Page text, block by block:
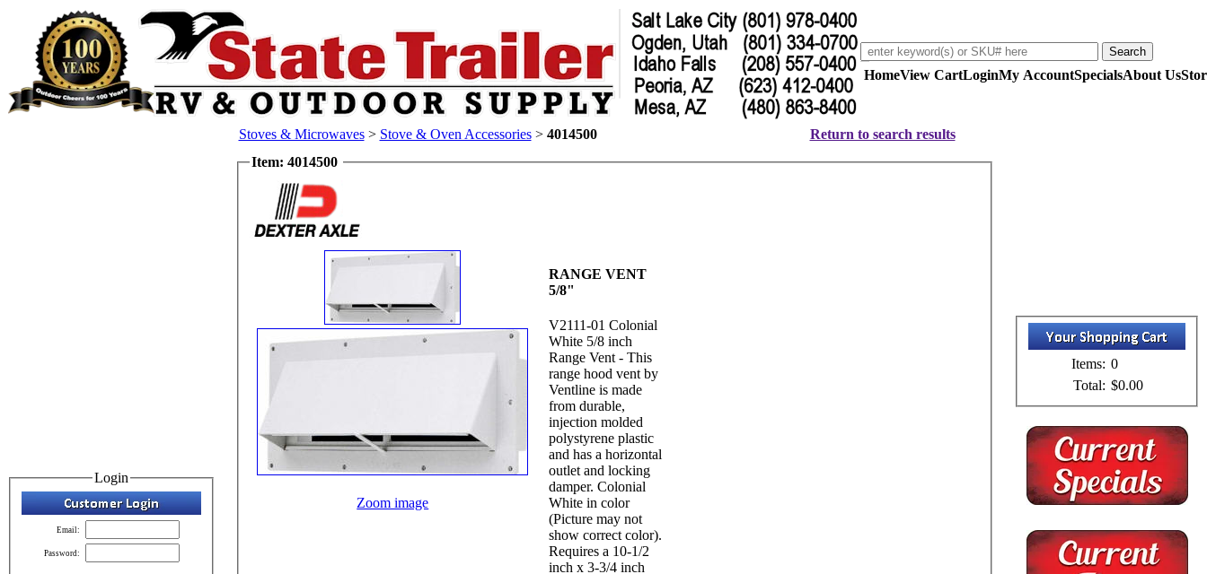
HomeView CartLoginMy AccountSpecialsAbout Us
Login
Email:
Password:
Stoves & Microwaves> Stove & Oven Accessories> 4014500
Return to search results
Item: 4014500
Zoom image
RANGE VENT
5/8"
V2111-01 Colonial
White 5/8 inch
Range Vent - This
range hood vent by
Ventline is made
from durable,
injection molded
polystyrene plastic
and has a horizontal
outlet and locking
damper. Colonial
White in color
(Picture may not
show correct color).
Requires a 10-1/2
inch x 3-3/4 inch
Items: 0
Total: $0.00